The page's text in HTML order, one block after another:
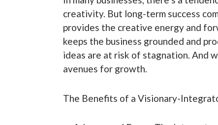
creativity. But long-term success
provides the creative energy and
keeps the business grounded and
ideas are at risk of stagnation. And
avenues for growth.
The Benefits of a Visionary-